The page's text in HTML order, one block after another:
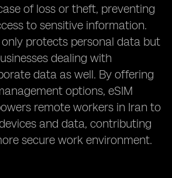
of loss or theft, preventing
to sensitive information.
protects personal data but
dealing with
data as well. By offering
options, eSIM
remote workers in Iran to
and data, contributing
secure work environment.